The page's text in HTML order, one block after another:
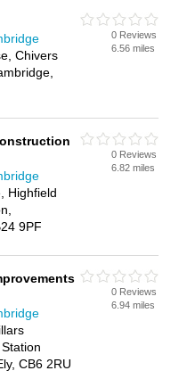
Chivers
0 Reviews
6.56 miles
Highfield
9PF
0 Reviews
6.82 miles
CB6 2RU
0 Reviews
6.94 miles